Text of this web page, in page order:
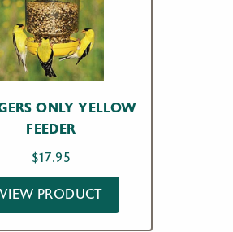
ONLY YELLOW
FEEDER
$17.95
VIEW PRODUCT